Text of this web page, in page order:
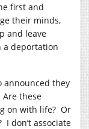
first and
their minds,
and leave
a deportation
announced they
these
on with life? Or
I don’t associate